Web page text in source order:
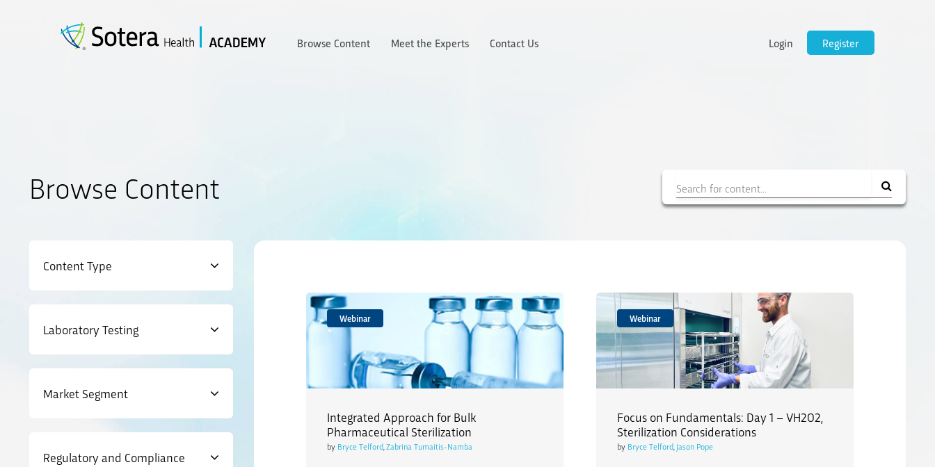
Browse Content Meet the Experts Contact Us Login Register
Browse Content
Content Type
Laboratory Testing
Market Segment
Regulatory and Compliance
Webinar
Integrated Approach for Bulk
Pharmaceutical Sterilization
by Bryce Telford, Zabrina Tumaitis-Namba
Webinar
Focus on Fundamentals: Day 1 – VH2O2,
Sterilization Considerations
by Bryce Telford Jason Pope